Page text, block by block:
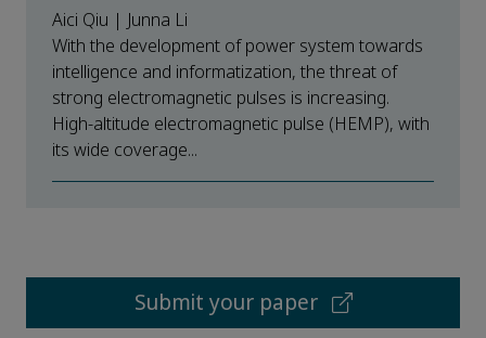
Aici Qiu | Junna Li
With the development of power system towards
intelligence and informatization, the threat of
strong electromagnetic pulses is increasing.
High-altitude electromagnetic pulse (HEMP), with
its wide coverage...
Submit your paper